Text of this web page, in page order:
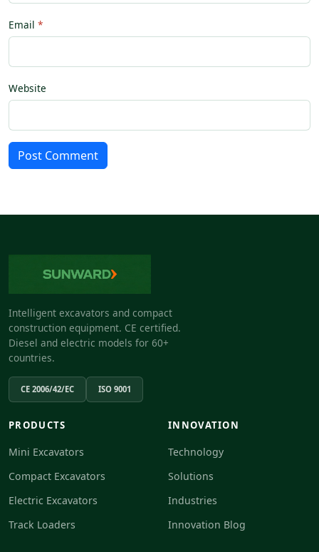
Email
Website
Post Comment
Intelligent excavators and compact
construction equipment. CE certified.
Diesel and electric models for 60+
countries.
CE 2006/42/EC ISO 9001
PRODUCTS
Mini Excavators
Compact Excavators
Electric Excavators
Track Loaders
INNOVATION
Technology
Solutions
Industries
Innovation Blog